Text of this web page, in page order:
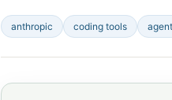
anthropic coding tools